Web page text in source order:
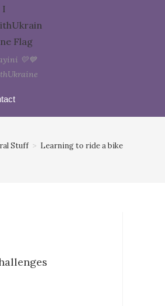
💛💙
Stuff > Learning to ride a bike